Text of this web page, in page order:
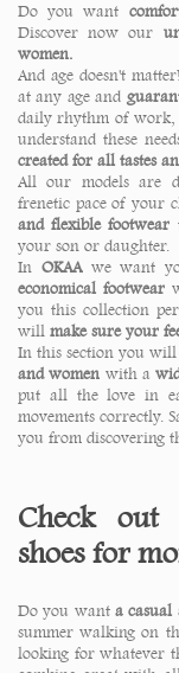
Do you want
Discover now our
women.
And age doesn't
at any age and
daily rhythm of work,
understand these
created for all tastes
All our models are
frenetic pace of your
and flexible footwear
your son or daughter.
In OKAAwe want
economical footwear
you this collection
will make sure your
In this section you
and women with a
put all the love in
movements correctly.
you from discovering
Check
shoes for
Do you want a casual
summer walking on
looking for whatever